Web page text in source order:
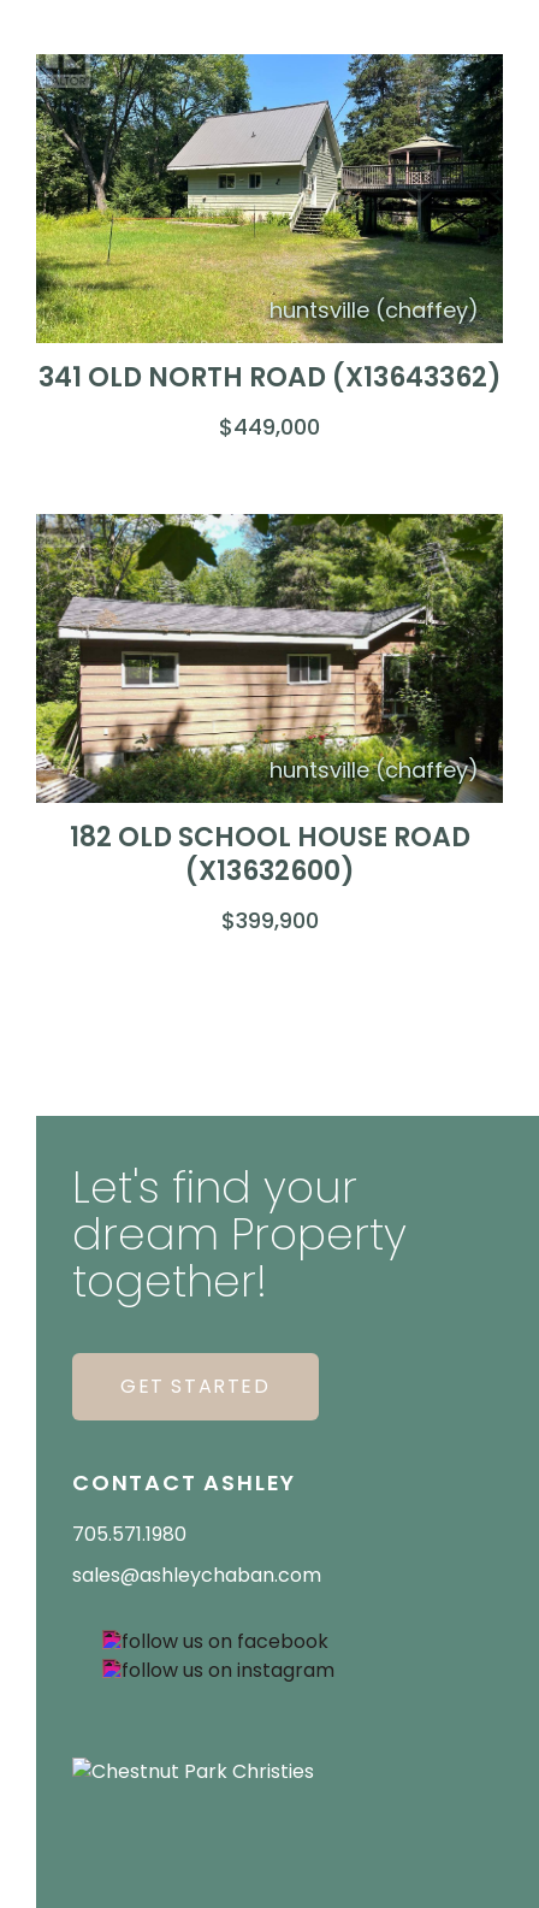
huntsville (chaffey)
341 OLD NORTH ROAD (X13643362)
$449,000
huntsville (chaffey)
182 OLD SCHOOL HOUSE ROAD
(X13632600)
$399,900
Let's find your
dream Property
together!
GET STARTED
CONTACT ASHLEY
705.571.1980
sales@ashleychaban.com